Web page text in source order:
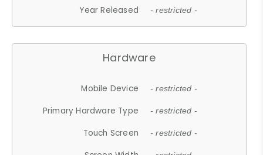
Year Released - restricted -
Hardware
Mobile Device - restricted -
Primary Hardware Type - restricted -
Touch Screen - restricted -